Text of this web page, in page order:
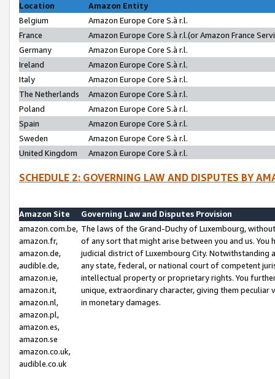
Location
Amazon Entity
Belgium
Amazon Europe Core S.à r.l.
France
Amazon Europe Core S.à r.l.(or Amazon France
Germany
Amazon Europe Core S.à r.l.
Ireland
Amazon Europe Core S.à r.l.
Italy
Amazon Europe Core S.à r.l.
The Netherlands
Amazon Europe Core S.à r.l.
Poland
Amazon Europe Core S.à r.l.
Spain
Amazon Europe Core S.à r.l.
Sweden
Amazon Europe Core S.à r.l.
United Kingdom
Amazon Europe Core S.à r.l.
SCHEDULE 2: GOVERNING LAW AND DISPUTES BY
Amazon Site
Governing Law and Disputes Provision
amazon.com.be,
amazon.fr,
amazon.de,
audible.de,
amazon.ie,
amazon.it,
amazon.nl,
amazon.pl,
amazon.es,
amazon.se
amazon.co.uk,
audible.co.uk
The laws of the Grand-Duchy of Luxembourg,
of any sort that might arise between you and us.
judicial district of Luxembourg City. Notwithstanding
any state, federal, or national court of competent
intellectual property or proprietary rights. You
unique, extraordinary character, giving them
in monetary damages.